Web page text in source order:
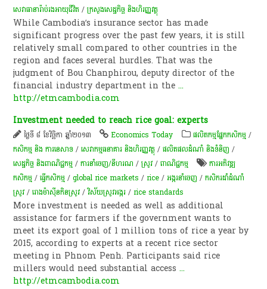
សេវា​ធានា​រ៉ាប់រង​​អាយុ​ជីវិត​ /ក្រសួងសេដ្ឋកិច្ច និងហិរញ្ញវត្ថុ
While Cambodia’s insurance sector has made
significant progress over the past few years, it is still
relatively small compared to other countries in the
region and faces several hurdles. That was the
judgment of Bou Chanphirou, deputy director of the
financial industry department in the...
http://etmcambodia.com
Investment needed to reach rice goal: experts
ថ្ងៃទី ៨ ខែវិច្ឆិកា ឆ្នាំ២០១៣ Economics Today ​ផលិតកម្ម​ផ្នែក​កសិកម្ម​ /
កសិកម្ម​ និង​ ការ​នេ​សាទ​ /សេវាកម្មធនាគារ និងហិរញ្ញវត្ថុ /ផលិតផលដំណាំ និងទំនិញ /
សេដ្ឋកិច្ច និងពាណិជ្ជកម្ម /ការនាំចេញ/នីហរណ /​ស្រូវ​ /ពាណិជ្ជកម្ម
ការអភិវឌ្ឍ
កសិកម្ម /ធ្វើកសិកម្ម /global rice markets /rice /​អង្ករ​នាំចេញ​​ /កសិករ​ដាំដំណាំ
ស្រូវ /​រោង​ម៉ាស៊ីន​កិនស្រូវ /វិស័យស្រូវអង្ករ /rice standards
More investment is needed as well as additional
assistance for farmers if the government wants to
meet its export goal of 1 million tons of rice a year by
2015, according to experts at a recent rice sector
meeting in Phnom Penh. Participants said rice
millers would need substantial access...
http://etmcambodia.com